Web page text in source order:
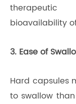
bioavailability
3. Ease of
Hard capsules
to swallow